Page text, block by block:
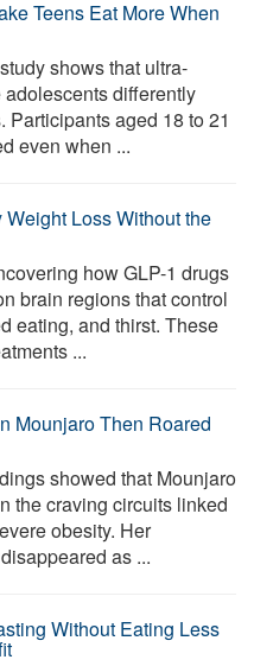
Teens Eat More When
shows that ultra-
differently
aged 18 to 21
even when ...
Loss Without the
how GLP-1 drugs
brain regions that control
eating, and thirst. These
...
Mounjaro Then Roared
showed that Mounjaro
the craving circuits linked
obesity. Her
as ...
Without Eating Less